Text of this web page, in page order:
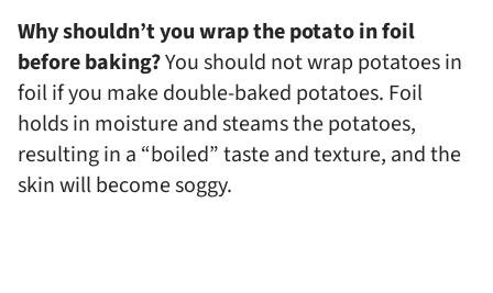
Why shouldn’t you wrap the potato in foil
before baking?You should not wrap potatoes in
foil if you make double-baked potatoes. Foil
holds in moisture and steams the potatoes,
resulting in a “boiled” taste and texture, and the
skin will become soggy.